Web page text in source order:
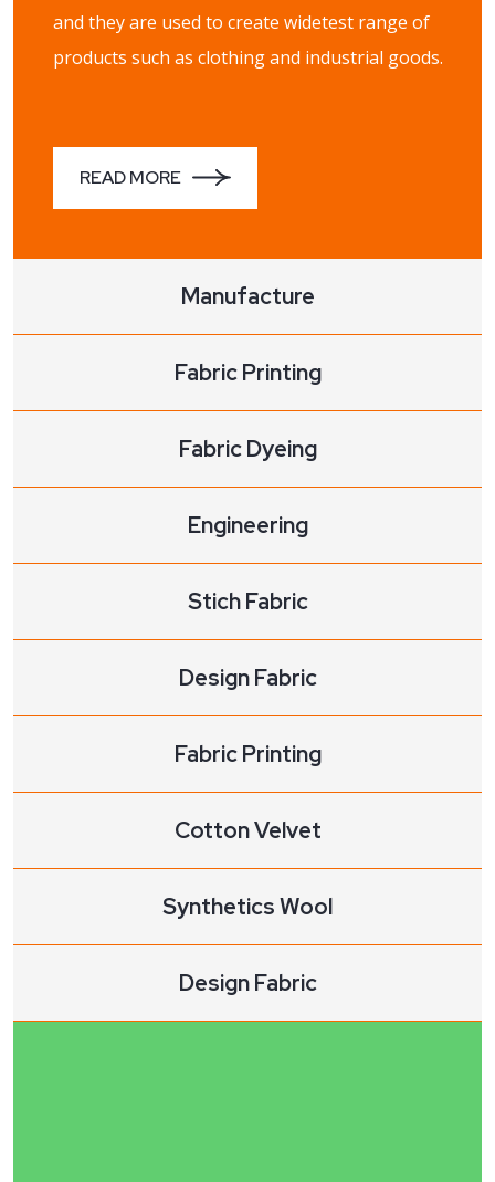
and they are used to create widetest range of
products such as clothing and industrial goods.
READ MORE
Manufacture
Fabric Printing
Fabric Dyeing
Engineering
Stich Fabric
Design Fabric
Fabric Printing
Cotton Velvet
Synthetics Wool
Design Fabric